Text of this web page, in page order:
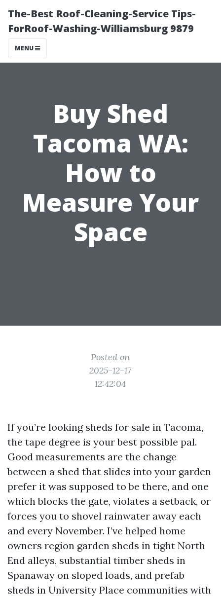
The-Best Roof-Cleaning-Service Tips-
ForRoof-Washing-Williamsburg 9879
MENU
Buy Shed
Tacoma WA:
How to
Measure Your
Space
Posted on
2025-12-17
12:42:04
If you’re looking sheds for sale in Tacoma,
the tape degree is your best possible pal.
Good measurements are the change
between a shed that slides into your garden
prefer it was supposed to be there, and one
which blocks the gate, violates a setback, or
forces you to shovel rainwater away each
and every November. I’ve helped home
owners region garden sheds in tight North
End alleys, substantial timber sheds in
Spanaway on sloped loads, and prefab
sheds in University Place communities with